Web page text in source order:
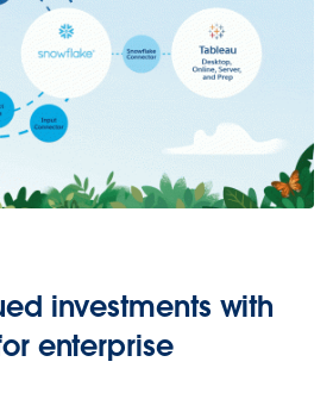
investments with
enterprise